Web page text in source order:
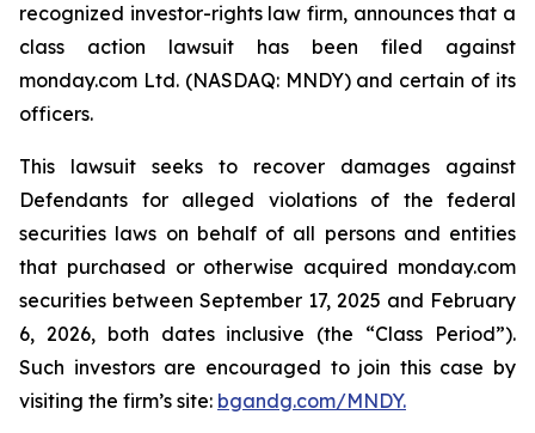
recognized investor-rights law firm, announces that a
class action lawsuit has been filed against
monday.com Ltd. (NASDAQ: MNDY) and certain of its
officers.
This lawsuit seeks to recover damages against
Defendants for alleged violations of the federal
securities laws on behalf of all persons and entities
that purchased or otherwise acquired monday.com
securities between September 17, 2025 and February
6, 2026, both dates inclusive (the “Class Period”).
Such investors are encouraged to join this case by
visiting the firm’s site: bgandg.com/MNDY.